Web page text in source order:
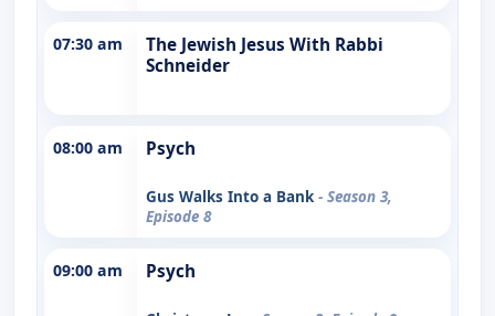
07:30 am
The Jewish Jesus With Rabbi
Schneider
08:00 am Psych
Gus Walks Into a Bank - Season 3,
Episode 8
09:00 am Psych